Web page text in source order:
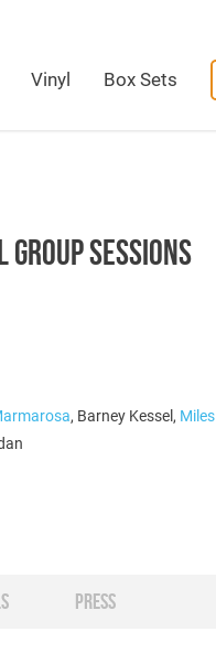
Vinyl Box Sets
SESSIONS
, Barney Kessel, Miles
PRESS